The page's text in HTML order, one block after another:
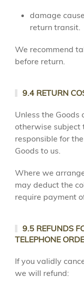
damage
return transit.
We recommend
before return.
9.4 RETURN
Unless the Goods
otherwise subject
responsible for
Goods to us.
Where we
may deduct the
require payment
9.5 REFUNDS
TELEPHONE
If you validly
we will refund: